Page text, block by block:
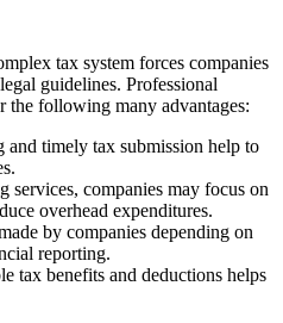
tax system forces companies
guidelines. Professional
the following many advantages:
timely tax submission help to
services, companies may focus on
overhead expenditures.
by companies depending on
reporting.
tax benefits and deductions helps